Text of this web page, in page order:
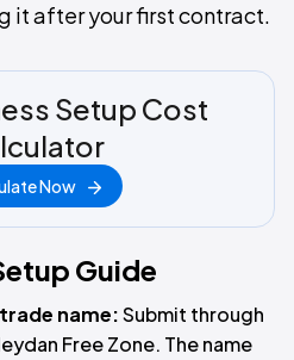
it after your first contract.
Setup Cost
Now
Guide
name:Submit through
Free Zone. The name